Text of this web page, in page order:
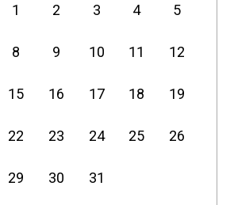
1 2 3 4 5
8 9 10 11 12
15 16 17 18 19
22 23 24 25 26
29 30 31